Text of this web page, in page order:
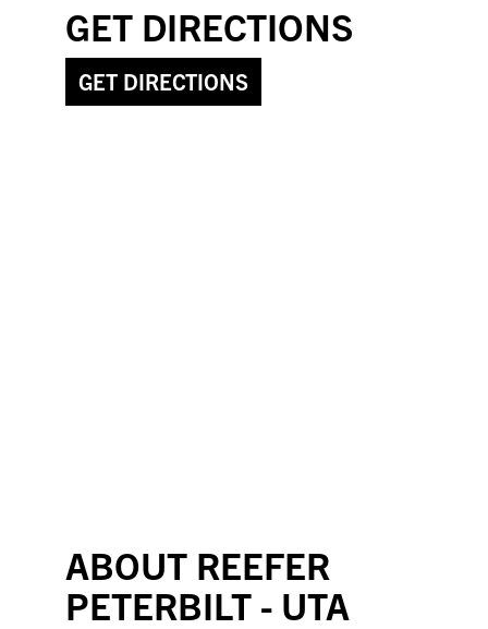
GET DIRECTIONS
GET DIRECTIONS
ABOUT REEFER
PETERBILT - UTA